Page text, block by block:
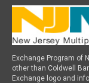
Exchange Program of
other than Coldwell
Exchange logo and